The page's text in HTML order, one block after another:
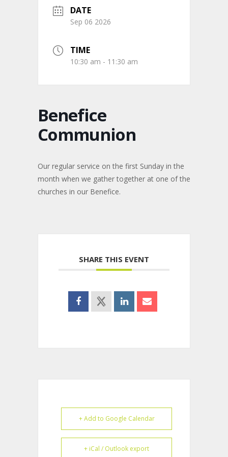
DATE
Sep 06 2026
TIME
10:30 am - 11:30 am
Benefice
Communion
Our regular service on the first Sunday in the
month when we gather together at one of the
churches in our Benefice.
SHARE THIS EVENT
+ Add to Google Calendar
+ iCal / Outlook export